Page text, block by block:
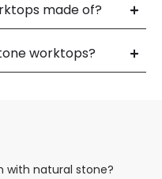
made of?
worktops?
with natural stone?